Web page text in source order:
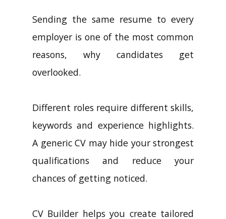
Sending the same resume to every
employer is one of the most common
reasons, why candidates get
overlooked.
Different roles require different skills,
keywords and experience highlights.
A generic CV may hide your strongest
qualifications and reduce your
chances of getting noticed.
CV Builder helps you create tailored